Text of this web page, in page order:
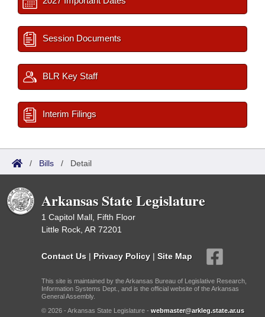
Session Documents
BLR Key Staff
Interim Filings
/ Bills / Detail
Arkansas State Legislature
1 Capitol Mall, Fifth Floor
Little Rock, AR 72201
Contact Us | Privacy Policy | Site Map
This site is maintained by the Arkansas Bureau of Legislative Research,
Information Systems Dept., and is the official website of the Arkansas
General Assembly.
© 2026 - Arkansas State Legislature - webmaster@arkleg.state.ar.us